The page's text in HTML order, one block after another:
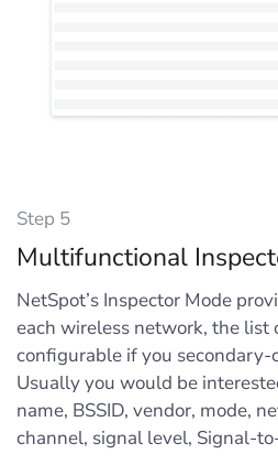
Step 5
Multifunctional
NetSpot’s Inspector Mode
each wireless network, the list
configurable if you secondary-
Usually you would be
name, BSSID, vendor, mode,
channel, signal level, Signal-